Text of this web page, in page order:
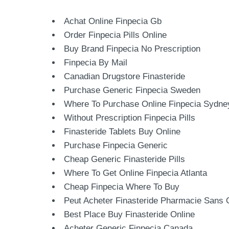
Achat Online Finpecia Gb
Order Finpecia Pills Online
Buy Brand Finpecia No Prescription
Finpecia By Mail
Canadian Drugstore Finasteride
Purchase Generic Finpecia Sweden
Where To Purchase Online Finpecia
Without Prescription Finpecia Pills
Finasteride Tablets Buy Online
Purchase Finpecia Generic
Cheap Generic Finasteride Pills
Where To Get Online Finpecia Atlanta
Cheap Finpecia Where To Buy
Peut Acheter Finasteride Pharmacie Sans
Best Place Buy Finasteride Online